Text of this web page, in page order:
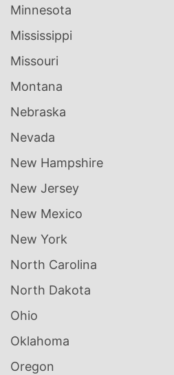
Minnesota
Mississippi
Missouri
Montana
Nebraska
Nevada
New Hampshire
New Jersey
New Mexico
New York
North Carolina
North Dakota
Ohio
Oklahoma
Oregon